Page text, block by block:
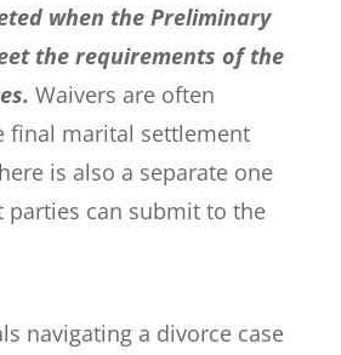
when the Preliminary
the requirements of the
Waivers are often
final marital settlement
is also a separate one
parties can submit to the
navigating a divorce case